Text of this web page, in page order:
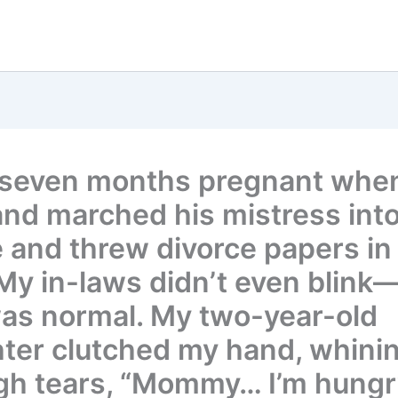
months pregnant
marched his mistress
and threw divorce papers in
in-laws didn’t even
normal. My two-year-old
clutched my hand,
tears, “Mommy… I’m